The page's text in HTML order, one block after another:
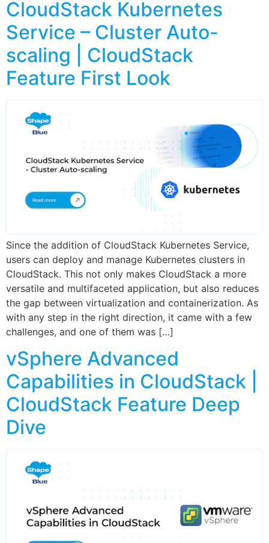
CloudStack Kubernetes
Service – Cluster Auto-
scaling | CloudStack
Feature First Look
Since the addition of CloudStack Kubernetes Service,
users can deploy and manage Kubernetes clusters in
CloudStack. This not only makes CloudStack a more
versatile and multifaceted application, but also reduces
the gap between virtualization and containerization. As
with any step in the right direction, it came with a few
challenges, and one of them was […]
vSphere Advanced
Capabilities in CloudStack |
CloudStack Feature Deep
Dive